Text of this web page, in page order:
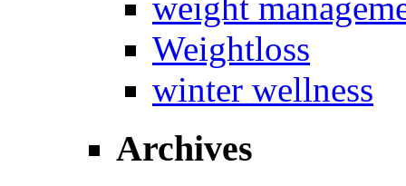
weight
Weightloss
winter wellness
Archives